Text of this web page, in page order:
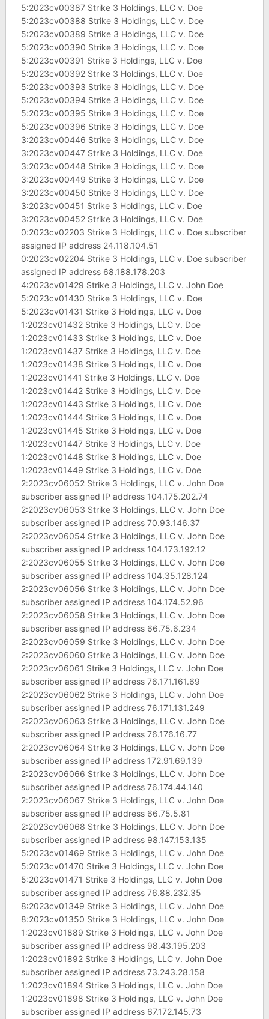
5:2023cv00387 Strike 3 Holdings, LLC v. Doe
5:2023cv00388 Strike 3 Holdings, LLC v. Doe
5:2023cv00389 Strike 3 Holdings, LLC v. Doe
5:2023cv00390 Strike 3 Holdings, LLC v. Doe
5:2023cv00391 Strike 3 Holdings, LLC v. Doe
5:2023cv00392 Strike 3 Holdings, LLC v. Doe
5:2023cv00393 Strike 3 Holdings, LLC v. Doe
5:2023cv00394 Strike 3 Holdings, LLC v. Doe
5:2023cv00395 Strike 3 Holdings, LLC v. Doe
5:2023cv00396 Strike 3 Holdings, LLC v. Doe
3:2023cv00446 Strike 3 Holdings, LLC v. Doe
3:2023cv00447 Strike 3 Holdings, LLC v. Doe
3:2023cv00448 Strike 3 Holdings, LLC v. Doe
3:2023cv00449 Strike 3 Holdings, LLC v. Doe
3:2023cv00450 Strike 3 Holdings, LLC v. Doe
3:2023cv00451 Strike 3 Holdings, LLC v. Doe
3:2023cv00452 Strike 3 Holdings, LLC v. Doe
0:2023cv02203 Strike 3 Holdings, LLC v. Doe subscriber
assigned IP address 24.118.104.51
0:2023cv02204 Strike 3 Holdings, LLC v. Doe subscriber
assigned IP address 68.188.178.203
4:2023cv01429 Strike 3 Holdings, LLC v. John Doe
5:2023cv01430 Strike 3 Holdings, LLC v. Doe
5:2023cv01431 Strike 3 Holdings, LLC v. Doe
1:2023cv01432 Strike 3 Holdings, LLC v. Doe
1:2023cv01433 Strike 3 Holdings, LLC v. Doe
1:2023cv01437 Strike 3 Holdings, LLC v. Doe
1:2023cv01438 Strike 3 Holdings, LLC v. Doe
1:2023cv01441 Strike 3 Holdings, LLC v. Doe
1:2023cv01442 Strike 3 Holdings, LLC v. Doe
1:2023cv01443 Strike 3 Holdings, LLC v. Doe
1:2023cv01444 Strike 3 Holdings, LLC v. Doe
1:2023cv01445 Strike 3 Holdings, LLC v. Doe
1:2023cv01447 Strike 3 Holdings, LLC v. Doe
1:2023cv01448 Strike 3 Holdings, LLC v. Doe
1:2023cv01449 Strike 3 Holdings, LLC v. Doe
2:2023cv06052 Strike 3 Holdings, LLC v. John Doe
subscriber assigned IP address 104.175.202.74
2:2023cv06053 Strike 3 Holdings, LLC v. John Doe
subscriber assigned IP address 70.93.146.37
2:2023cv06054 Strike 3 Holdings, LLC v. John Doe
subscriber assigned IP address 104.173.192.12
2:2023cv06055 Strike 3 Holdings, LLC v. John Doe
subscriber assigned IP address 104.35.128.124
2:2023cv06056 Strike 3 Holdings, LLC v. John Doe
subscriber assigned IP address 104.174.52.96
2:2023cv06058 Strike 3 Holdings, LLC v. John Doe
subscriber assigned IP address 66.75.6.234
2:2023cv06059 Strike 3 Holdings, LLC v. John Doe
2:2023cv06060 Strike 3 Holdings, LLC v. John Doe
2:2023cv06061 Strike 3 Holdings, LLC v. John Doe
subscriber assigned IP address 76.171.161.69
2:2023cv06062 Strike 3 Holdings, LLC v. John Doe
subscriber assigned IP address 76.171.131.249
2:2023cv06063 Strike 3 Holdings, LLC v. John Doe
subscriber assigned IP address 76.176.16.77
2:2023cv06064 Strike 3 Holdings, LLC v. John Doe
subscriber assigned IP address 172.91.69.139
2:2023cv06066 Strike 3 Holdings, LLC v. John Doe
subscriber assigned IP address 76.174.44.140
2:2023cv06067 Strike 3 Holdings, LLC v. John Doe
subscriber assigned IP address 66.75.5.81
2:2023cv06068 Strike 3 Holdings, LLC v. John Doe
subscriber assigned IP address 98.147.153.135
5:2023cv01469 Strike 3 Holdings, LLC v. John Doe
5:2023cv01470 Strike 3 Holdings, LLC v. John Doe
5:2023cv01471 Strike 3 Holdings, LLC v. John Doe
subscriber assigned IP address 76.88.232.35
8:2023cv01349 Strike 3 Holdings, LLC v. John Doe
8:2023cv01350 Strike 3 Holdings, LLC v. John Doe
1:2023cv01889 Strike 3 Holdings, LLC v. John Doe
subscriber assigned IP address 98.43.195.203
1:2023cv01892 Strike 3 Holdings, LLC v. John Doe
subscriber assigned IP address 73.243.28.158
1:2023cv01894 Strike 3 Holdings, LLC v. John Doe
1:2023cv01898 Strike 3 Holdings, LLC v. John Doe
subscriber assigned IP address 67.172.145.73